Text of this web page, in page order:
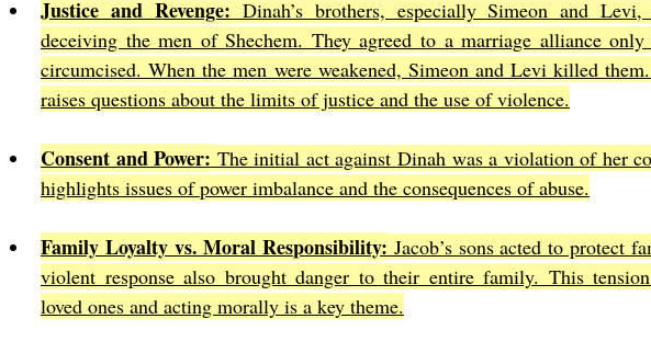
Justice and Revenge: Dinah’s brothers, especially Simeon and
deceiving the men of Shechem. They agreed to a marriage alliance
circumcised. When the men were weakened, Simeon and Levi killed
raises questions about the limits of justice and the use of violence.
Consent and Power: The initial act against Dinah was a violation of her
highlights issues of power imbalance and the consequences of abuse.
Family Loyalty vs. Moral Responsibility: Jacob’s sons acted to protect
violent response also brought danger to their entire family. This
loved ones and acting morally is a key theme.